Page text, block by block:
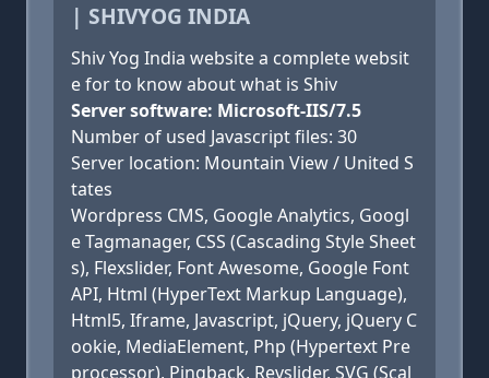
| SHIVYOG INDIA
Shiv Yog India website a complete websit
e for to know about what is Shiv
Server software: Microsoft-IIS/7.5
Number of used Javascript files: 30
Server location: Mountain View / United S
tates
Wordpress CMS, Google Analytics, Googl
e Tagmanager, CSS (Cascading Style Sheet
s), Flexslider, Font Awesome, Google Font
API, Html (HyperText Markup Language),
Html5, Iframe, Javascript, jQuery, jQuery C
ookie, MediaElement, Php (Hypertext Pre
processor), Pingback, Revslider, SVG (Scal